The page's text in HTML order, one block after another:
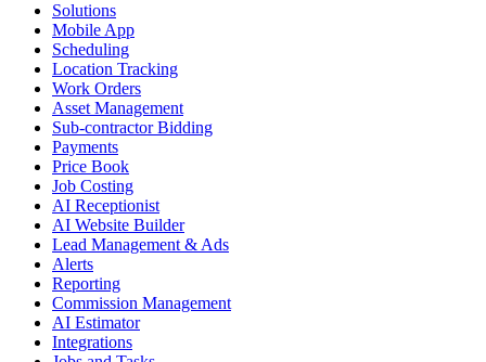
Solutions
Mobile App
Scheduling
Location Tracking
Work Orders
Asset Management
Sub-contractor Bidding
Payments
Price Book
Job Costing
AI Receptionist
AI Website Builder
Lead Management & Ads
Alerts
Reporting
Commission Management
AI Estimator
Integrations